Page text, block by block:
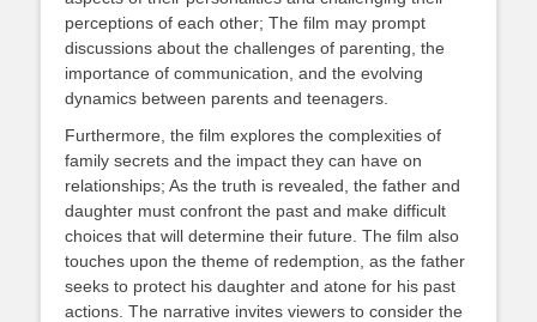
perceptions of each other; The film may prompt
discussions about the challenges of parenting, the
importance of communication, and the evolving
dynamics between parents and teenagers.
Furthermore, the film explores the complexities of
family secrets and the impact they can have on
relationships; As the truth is revealed, the father and
daughter must confront the past and make difficult
choices that will determine their future. The film also
touches upon the theme of redemption, as the father
seeks to protect his daughter and atone for his past
actions. The narrative invites viewers to consider the